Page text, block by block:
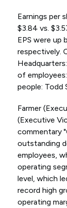
Earnings per
$3.84 vs.
EPS were up
respectively.
of
people: Todd
Farmer
(Executive
commentary
outstanding
employees,
operating
level, which
record high
operating